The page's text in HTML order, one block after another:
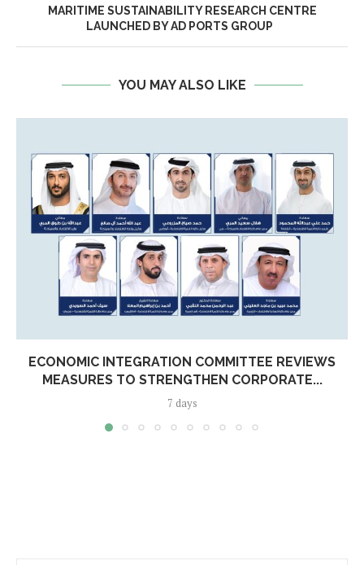
MARITIME SUSTAINABILITY RESEARCH CENTRE
LAUNCHED BY AD PORTS GROUP
YOU MAY ALSO LIKE
ECONOMIC INTEGRATION COMMITTEE REVIEWS
MEASURES TO STRENGTHEN CORPORATE...
7 days